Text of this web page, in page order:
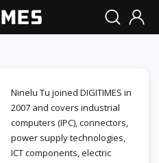
Ninelu Tu joined DIGITIMES in
2007 and covers industrial
computers (IPC), connectors,
power supply technologies,
ICT components, electric